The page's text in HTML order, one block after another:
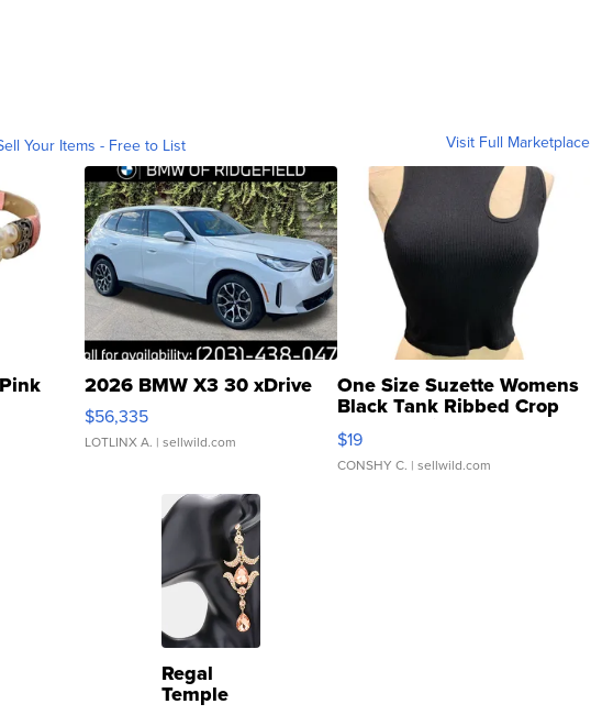
Your Items - Free to List Visit Full Marketplace
2026 BMW X3 30 xDrive
$56,335
LOTLINX A. | sellwild.com
One Size Suzette Womens
Black Tank Ribbed Crop
Asymmetrical ...
$19
CONSHY C. | sellwild.com
Regal
Temple